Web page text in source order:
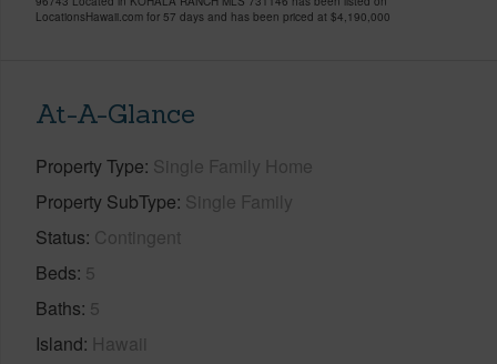
LocationsHawaii.com for 57 days and has been priced at $4,190,000
At-A-Glance
Property Type Single Family Home
Property SubType Single Family
Status Contingent
Beds 5
Baths 5
Island Hawaii